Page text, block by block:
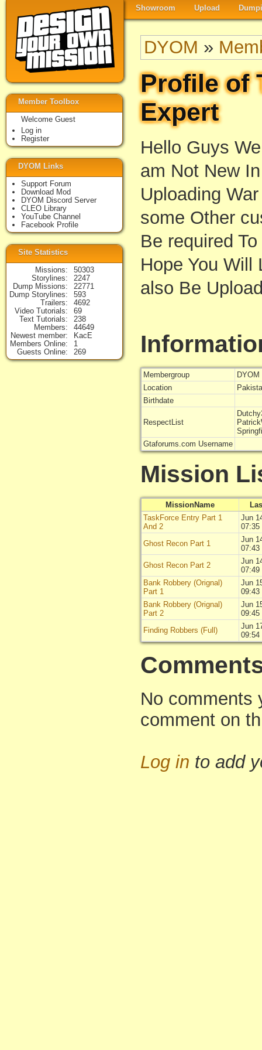
Showroom Upload
DYOM »
Profile of
Expert
Hello Guys
am Not New
Uploading
some Other
Be required
Hope You
also Be
Membergroup
DYOM
Location
Birthdate
RespectList
Gtaforums.com Username
Mission
MissionName
TaskForce Entry Part 1
And 2
Jun
07:35
Ghost Recon Part 1
Jun
07:43
Ghost Recon Part 2
Jun
07:49
Bank Robbery (Orignal)
Part 1
Jun
09:43
Bank Robbery (Orignal)
Part 2
Jun
09:45
Finding Robbers (Full)
Jun
09:54
No comments
comment on
Log in to add
Member Toolbox
Welcome Guest
Log in
Register
DYOM Links
Support Forum
Download Mod
DYOM Discord Server
CLEO Library
YouTube Channel
Facebook Profile
Site Statistics
Missions
50303
Storylines
2247
Dump Missions
22771
Dump Storylines
593
Trailers
4692
Video Tutorials
69
Text Tutorials
238
Members
44649
Newest member
KacE
Members Online
1
Guests Online
269